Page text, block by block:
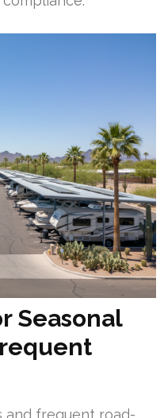
Seasonal
and frequent road-